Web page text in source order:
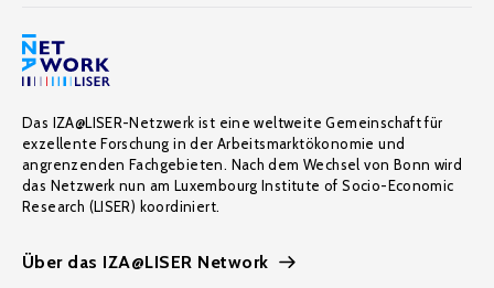
Das IZA@LISER-Netzwerk ist eine weltweite Gemeinschaft für
exzellente Forschung in der Arbeitsmarktökonomie und
angrenzenden Fachgebieten. Nach dem Wechsel von Bonn wird
das Netzwerk nun am Luxembourg Institute of Socio-Economic
Research (LISER) koordiniert.
Über das IZA@LISER Network